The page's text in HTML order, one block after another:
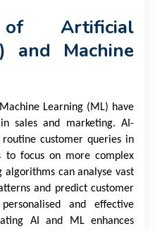
Artificial
and Machine
Learning (ML) have
sales and marketing. AI-
customer queries in
to focus on more complex
can analyse vast
and predict customer
and effective
AI and ML enhances